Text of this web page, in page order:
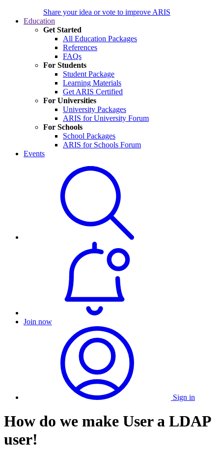
Share your idea or vote to improve ARIS
Education
Get Started
All Education Packages
References
FAQs
For Students
Student Package
Learning Materials
Get ARIS Certified
For Universities
University Packages
ARIS for University Forum
For Schools
School Packages
ARIS for Schools Forum
Events
Join now
Sign in
How do we make User a LDAP
user!